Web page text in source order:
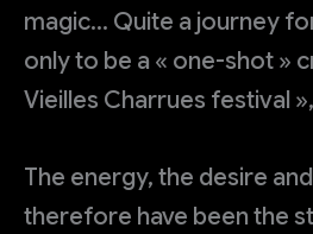
magic… Quite a journey
only to be a « one-shot »
Vieilles Charrues festival
The energy, the desire
therefore have been the